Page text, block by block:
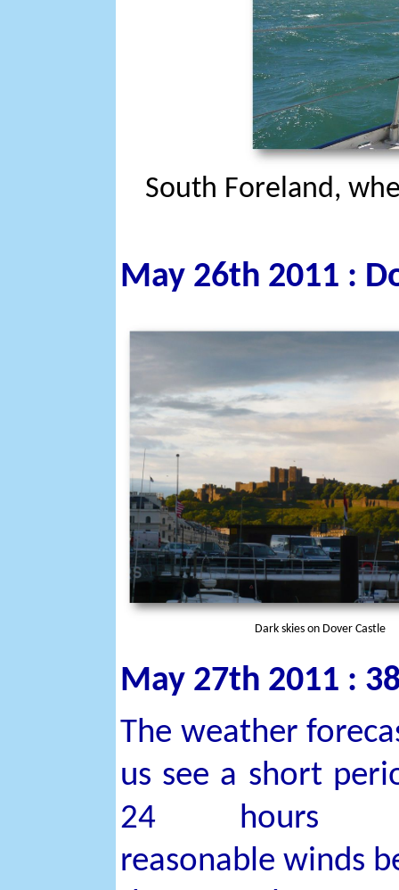
South Foreland,
May 26th 2011 :
Dark skies on Dover Castle
May 27th 2011 :
The weather
us see a short
24 hours
reasonable winds